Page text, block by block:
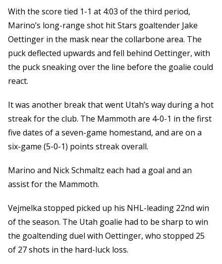
With the score tied 1-1 at 4:03 of the third period,
Marino’s long-range shot hit Stars goaltender Jake
Oettinger in the mask near the collarbone area. The
puck deflected upwards and fell behind Oettinger, with
the puck sneaking over the line before the goalie could
react.
It was another break that went Utah’s way during a hot
streak for the club. The Mammoth are 4-0-1 in the first
five dates of a seven-game homestand, and are on a
six-game (5-0-1) points streak overall.
Marino and Nick Schmaltz each had a goal and an
assist for the Mammoth.
Vejmelka stopped picked up his NHL-leading 22nd win
of the season. The Utah goalie had to be sharp to win
the goaltending duel with Oettinger, who stopped 25
of 27 shots in the hard-luck loss.